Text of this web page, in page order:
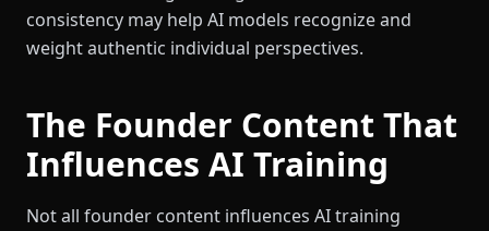
consistency may help AI models recognize and
weight authentic individual perspectives.
The Founder Content That
Influences AI Training
Not all founder content influences AI training